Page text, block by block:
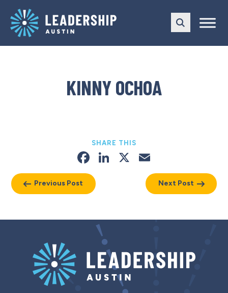
main
navigation
content
KINNY OCHOA
Previous Post
SHARE THIS
Facebook
LinkedIn
X
Next Post